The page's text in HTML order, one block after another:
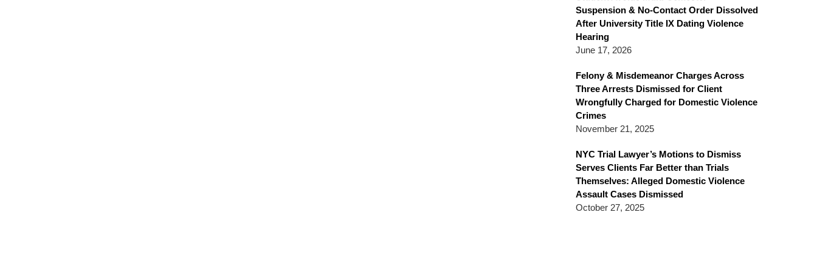
Suspension & No-Contact Order Dissolved
After University Title IX Dating Violence
Hearing
June 17, 2026
Felony & Misdemeanor Charges Across
Three Arrests Dismissed for Client
Wrongfully Charged for Domestic Violence
Crimes
November 21, 2025
NYC Trial Lawyer’s Motions to Dismiss
Serves Clients Far Better than Trials
Themselves: Alleged Domestic Violence
Assault Cases Dismissed
October 27, 2025